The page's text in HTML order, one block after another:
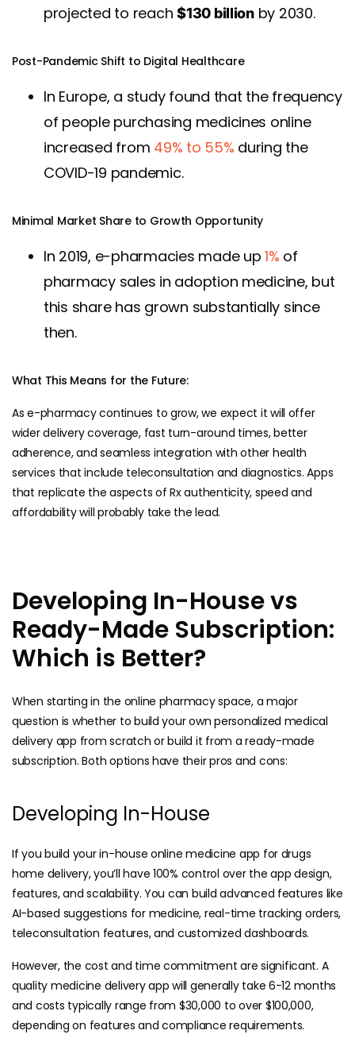
projected to reach$130 billionby 2030.
Post-Pandemic Shift to Digital Healthcare
In Europe, a study found that the frequency
of people purchasing medicines online
increased from 49% to 55% during the
COVID-19 pandemic.
Minimal Market Share to Growth Opportunity
In 2019, e-pharmacies made up1% of
pharmacy sales in adoption medicine, but
this share has grown substantially since
then.
What This Means for the Future:
As e-pharmacy continues to grow, we expect it will offer
wider delivery coverage, fast turn-around times, better
adherence, and seamless integration with other health
services that include teleconsultation and diagnostics. Apps
that replicate the aspects of Rx authenticity, speed and
affordability will probably take the lead.
Developing In-House vs
Ready-Made Subscription:
Which is Better?
When starting in the online pharmacy space, a major
question is whether to build your own personalized medical
delivery app from scratch or build it from a ready-made
subscription. Both options have their pros and cons:
Developing In-House
If you build your in-house online medicine app for drugs
home delivery, you’ll have 100% control over the app design,
features, and scalability. You can build advanced features like
AI-based suggestions for medicine, real-time tracking orders,
teleconsultation features, and customized dashboards.
However, the cost and time commitment are significant. A
quality medicine delivery app will generally take 6-12 months
and costs typically range from $30,000 to over $100,000,
depending on features and compliance requirements.